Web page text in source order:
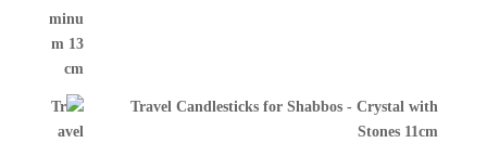
Travel Candlesticks for Shabbos - Crystal with
Stones 11cm